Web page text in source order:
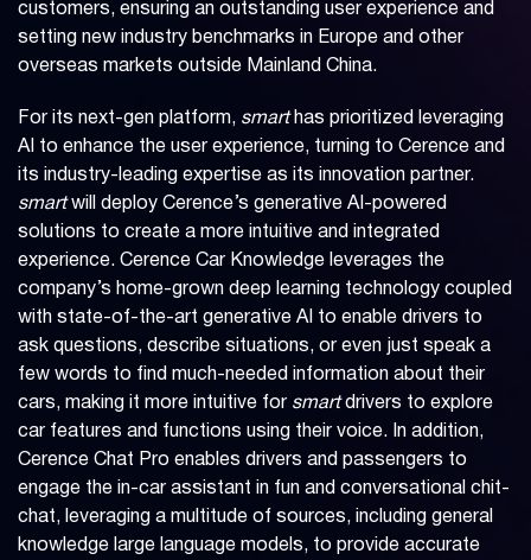
customers, ensuring an outstanding user experience and
setting new industry benchmarks in Europe and other
overseas markets outside Mainland China.
For its next-gen platform, smart has prioritized leveraging
AI to enhance the user experience, turning to Cerence and
its industry-leading expertise as its innovation partner.
smartwill deploy Cerence’s generative AI-powered
solutions to create a more intuitive and integrated
experience. Cerence Car Knowledge leverages the
company’s home-grown deep learning technology coupled
with state-of-the-art generative AI to enable drivers to
ask questions, describe situations, or even just speak a
few words to find much-needed information about their
cars, making it more intuitive for smartdrivers to explore
car features and functions using their voice. In addition,
Cerence Chat Pro enables drivers and passengers to
engage the in-car assistant in fun and conversational chit-
chat, leveraging a multitude of sources, including general
knowledge large language models, to provide accurate